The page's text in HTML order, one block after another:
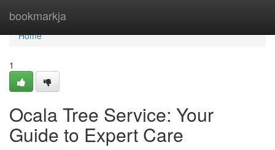
bookmarkja
Home
Home
1
Ocala Tree Service: Your
Guide to Expert Care